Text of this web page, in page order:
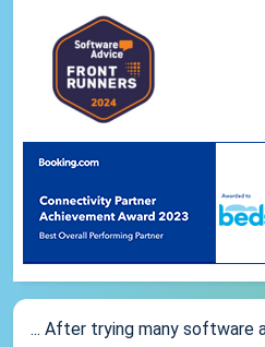
... After trying many software